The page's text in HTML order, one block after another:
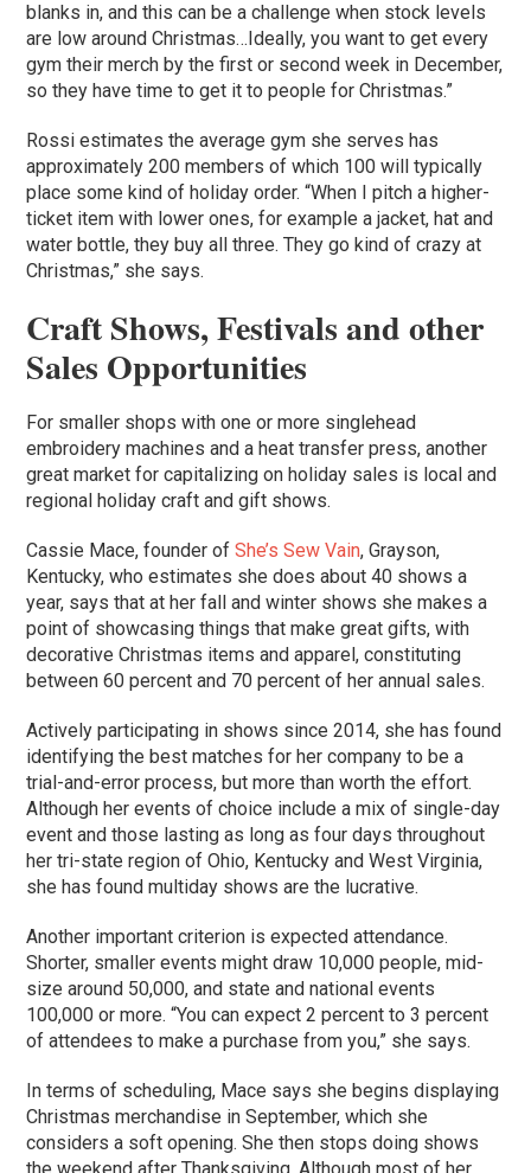
blanks in, and this can be a challenge when stock levels
are low around Christmas…Ideally, you want to get every
gym their merch by the first or second week in December,
so they have time to get it to people for Christmas.”
Rossi estimates the average gym she serves has
approximately 200 members of which 100 will typically
place some kind of holiday order. “When I pitch a higher-
ticket item with lower ones, for example a jacket, hat and
water bottle, they buy all three. They go kind of crazy at
Christmas,” she says.
Craft Shows, Festivals and other
Sales Opportunities
For smaller shops with one or more singlehead
embroidery machines and a heat transfer press, another
great market for capitalizing on holiday sales is local and
regional holiday craft and gift shows.
Cassie Mace, founder ofShe’s Sew Vain, Grayson,
Kentucky, who estimates she does about 40 shows a
year, says that at her fall and winter shows she makes a
point of showcasing things that make great gifts, with
decorative Christmas items and apparel, constituting
between 60 percent and 70 percent of her annual sales.
Actively participating in shows since 2014, she has found
identifying the best matches for her company to be a
trial-and-error process, but more than worth the effort.
Although her events of choice include a mix of single-day
event and those lasting as long as four days throughout
her tri-state region of Ohio, Kentucky and West Virginia,
she has found multiday shows are the lucrative.
Another important criterion is expected attendance.
Shorter, smaller events might draw 10,000 people, mid-
size around 50,000, and state and national events
100,000 or more. “You can expect 2 percent to 3 percent
of attendees to make a purchase from you,” she says.
In terms of scheduling, Mace says she begins displaying
Christmas merchandise in September, which she
considers a soft opening. She then stops doing shows